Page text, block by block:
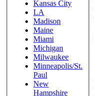
Kansas City
LA
Madison
Maine
Miami
Michigan
Milwaukee
Minneapolis/St.
Paul
New
Hampshire